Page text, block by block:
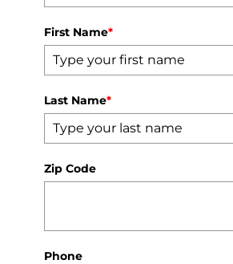
First Name*
Last Name*
Zip Code
Phone